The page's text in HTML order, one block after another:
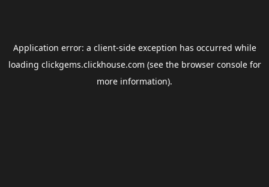
Application error: a client-side exception has occurred while
loading clickgems.clickhouse.com (see the browser consolefor
more information).